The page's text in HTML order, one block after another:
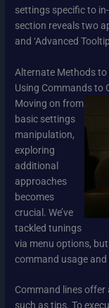
settings specific to
section reveals two
and ‘Advanced
Alternate Methods to
Using Commands to
Moving on from
basic settings
manipulation,
exploring
additional
approaches
becomes
crucial. We’ve
tackled tunings
via menu options,
command usage and
Command lines offer
such as tips. To